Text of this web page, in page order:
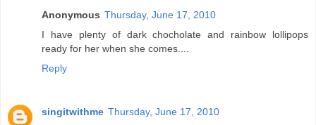
Anonymous Thursday, June 17, 2010
I have plenty of dark chocholate and rainbow lollipops
ready for her when she comes....
Reply
singitwithme Thursday, June 17, 2010